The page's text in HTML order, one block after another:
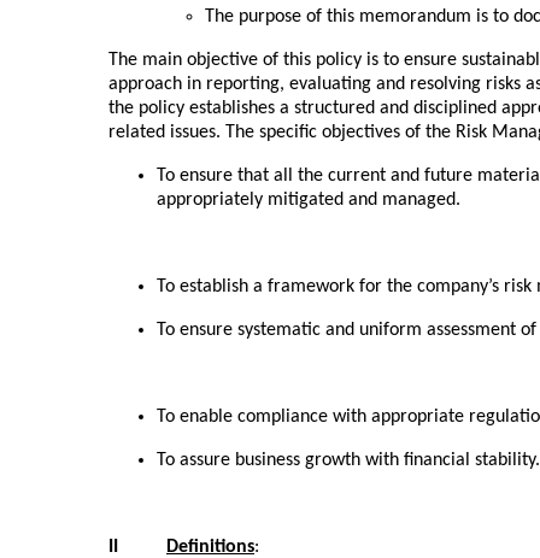
The purpose of this memorandum is to
The main objective of this policy is to ensure
approach in reporting, evaluating and resolving risks
the policy establishes a structured and disciplined
related issues. The specific objectives of the Risk
To ensure that all the current and future
appropriately mitigated and managed.
To establish a framework for the company’s
To ensure systematic and uniform assessment
To enable compliance with appropriate
To assure business growth with financial stability.
Definitions: